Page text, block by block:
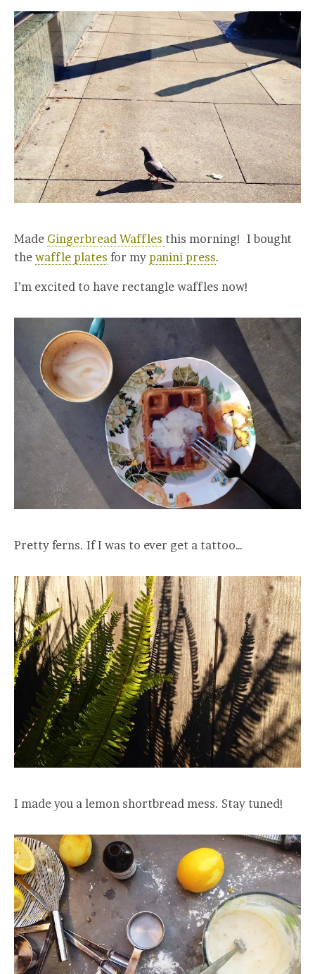
Made Gingerbread Waffles this morning! I bought
the waffle plates for my panini press.
I’m excited to have rectangle waffles now!
Pretty ferns. If I was to ever get a tattoo…
I made you a lemon shortbread mess. Stay tuned!